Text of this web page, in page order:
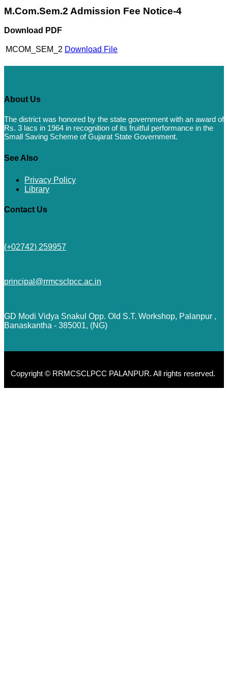
M.Com.Sem.2 Admission Fee Notice-4
Download PDF
MCOM_SEM_2 Download File
About Us
The district was honored by the state government with an award of
Rs. 3 lacs in 1964 in recognition of its fruitful performance in the
Small Saving Scheme of Gujarat State Government.
See Also
Privacy Policy
Library
Contact Us
(+02742) 259957
principal@rrmcsclpcc.ac.in
GD Modi Vidya Snakul Opp. Old S.T. Workshop, Palanpur ,
Banaskantha - 385001, (NG)
Copyright © RRMCSCLPCC PALANPUR. All rights reserved.